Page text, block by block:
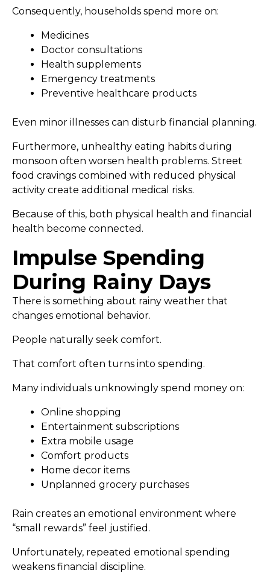
Consequently, households spend more on:
Medicines
Doctor consultations
Health supplements
Emergency treatments
Preventive healthcare products
Even minor illnesses can disturb financial planning.
Furthermore, unhealthy eating habits during
monsoon often worsen health problems. Street
food cravings combined with reduced physical
activity create additional medical risks.
Because of this, both physical health and financial
health become connected.
Impulse Spending
During Rainy Days
There is something about rainy weather that
changes emotional behavior.
People naturally seek comfort.
That comfort often turns into spending.
Many individuals unknowingly spend money on:
Online shopping
Entertainment subscriptions
Extra mobile usage
Comfort products
Home decor items
Unplanned grocery purchases
Rain creates an emotional environment where
“small rewards” feel justified.
Unfortunately, repeated emotional spending
weakens financial discipline.